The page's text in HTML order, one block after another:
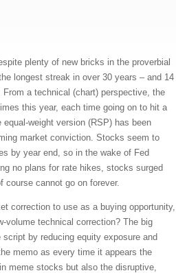
plenty of new bricks in the proverbial
longest streak in over 30 years – and 14
a technical (chart) perspective, the
this year, each time going on to hit a
weight version (RSP) has been
market conviction. Stocks seem to
by year end, so in the wake of Fed
no plans for rate hikes, stocks surged
course cannot go on forever.
correction to use as a buying opportunity,
volume technical correction? The big
by reducing equity exposure and
memo as every time it appears the
meme stocks but also the disruptive,